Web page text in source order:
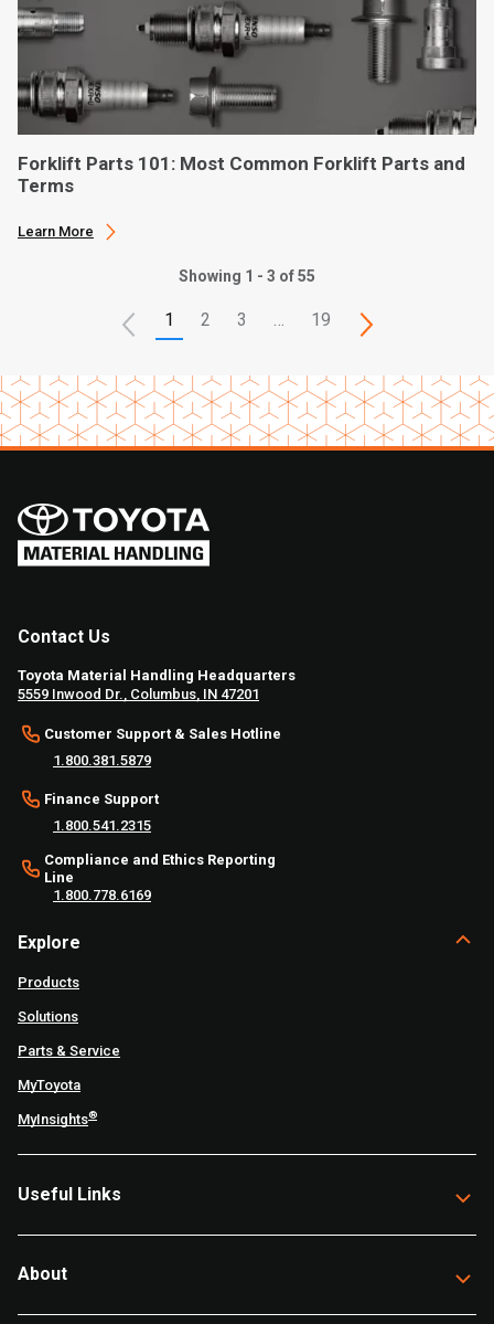
Forklift Parts 101: Most Common Forklift Parts and
Terms
Learn More
Showing 1 - 3 of 55
1 2 3 … 19
Contact Us
Toyota Material Handling Headquarters
5559 Inwood Dr., Columbus, IN 47201
Customer Support & Sales Hotline
1.800.381.5879
Finance Support
1.800.541.2315
Compliance and Ethics Reporting
Line
1.800.778.6169
Explore
Products
Solutions
Parts & Service
MyToyota
MyInsights®
Useful Links
About